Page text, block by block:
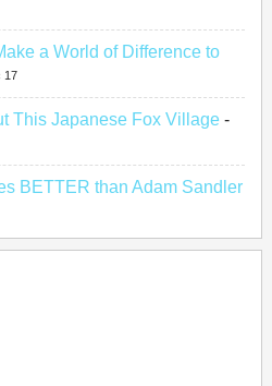
a World of Difference to
17
This Japanese Fox Village -
BETTER than Adam Sandler